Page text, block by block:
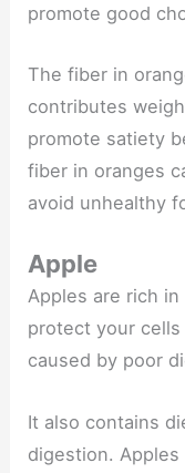
promote good
The fiber in
contributes
promote satiety
fiber in oranges
avoid unhealthy
Apple
Apples are rich
protect your cells
caused by poor
It also contains
digestion. Apples